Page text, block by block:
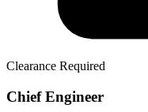
Clearance Required
Chief Engineer